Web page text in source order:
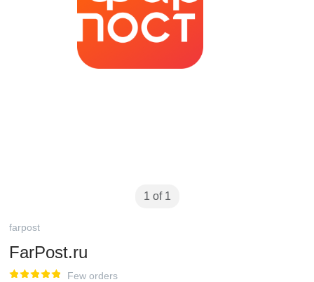
1 of 1
farpost
FarPost.ru
Few orders